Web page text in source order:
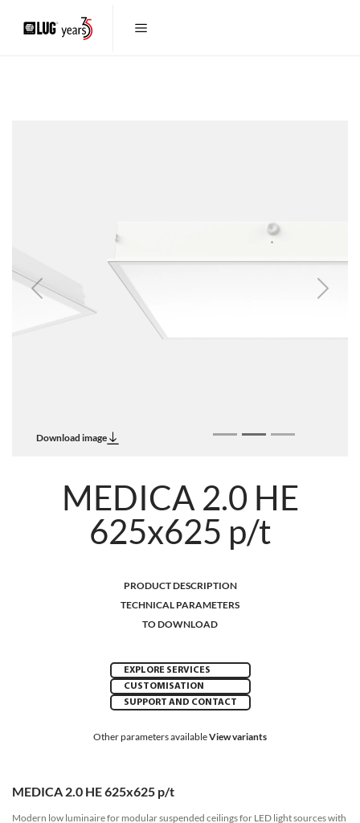
Previous Next
Download image
MEDICA 2.0 HE
625x625 p/t
PRODUCT DESCRIPTION
TECHNICAL PARAMETERS
TO DOWNLOAD
EXPLORE SERVICES
CUSTOMISATION
SUPPORT AND CONTACT
Other parameters availableView variants
MEDICA 2.0 HE 625x625 p/t
Modern low luminaire for modular suspended ceilings for LED light sources with